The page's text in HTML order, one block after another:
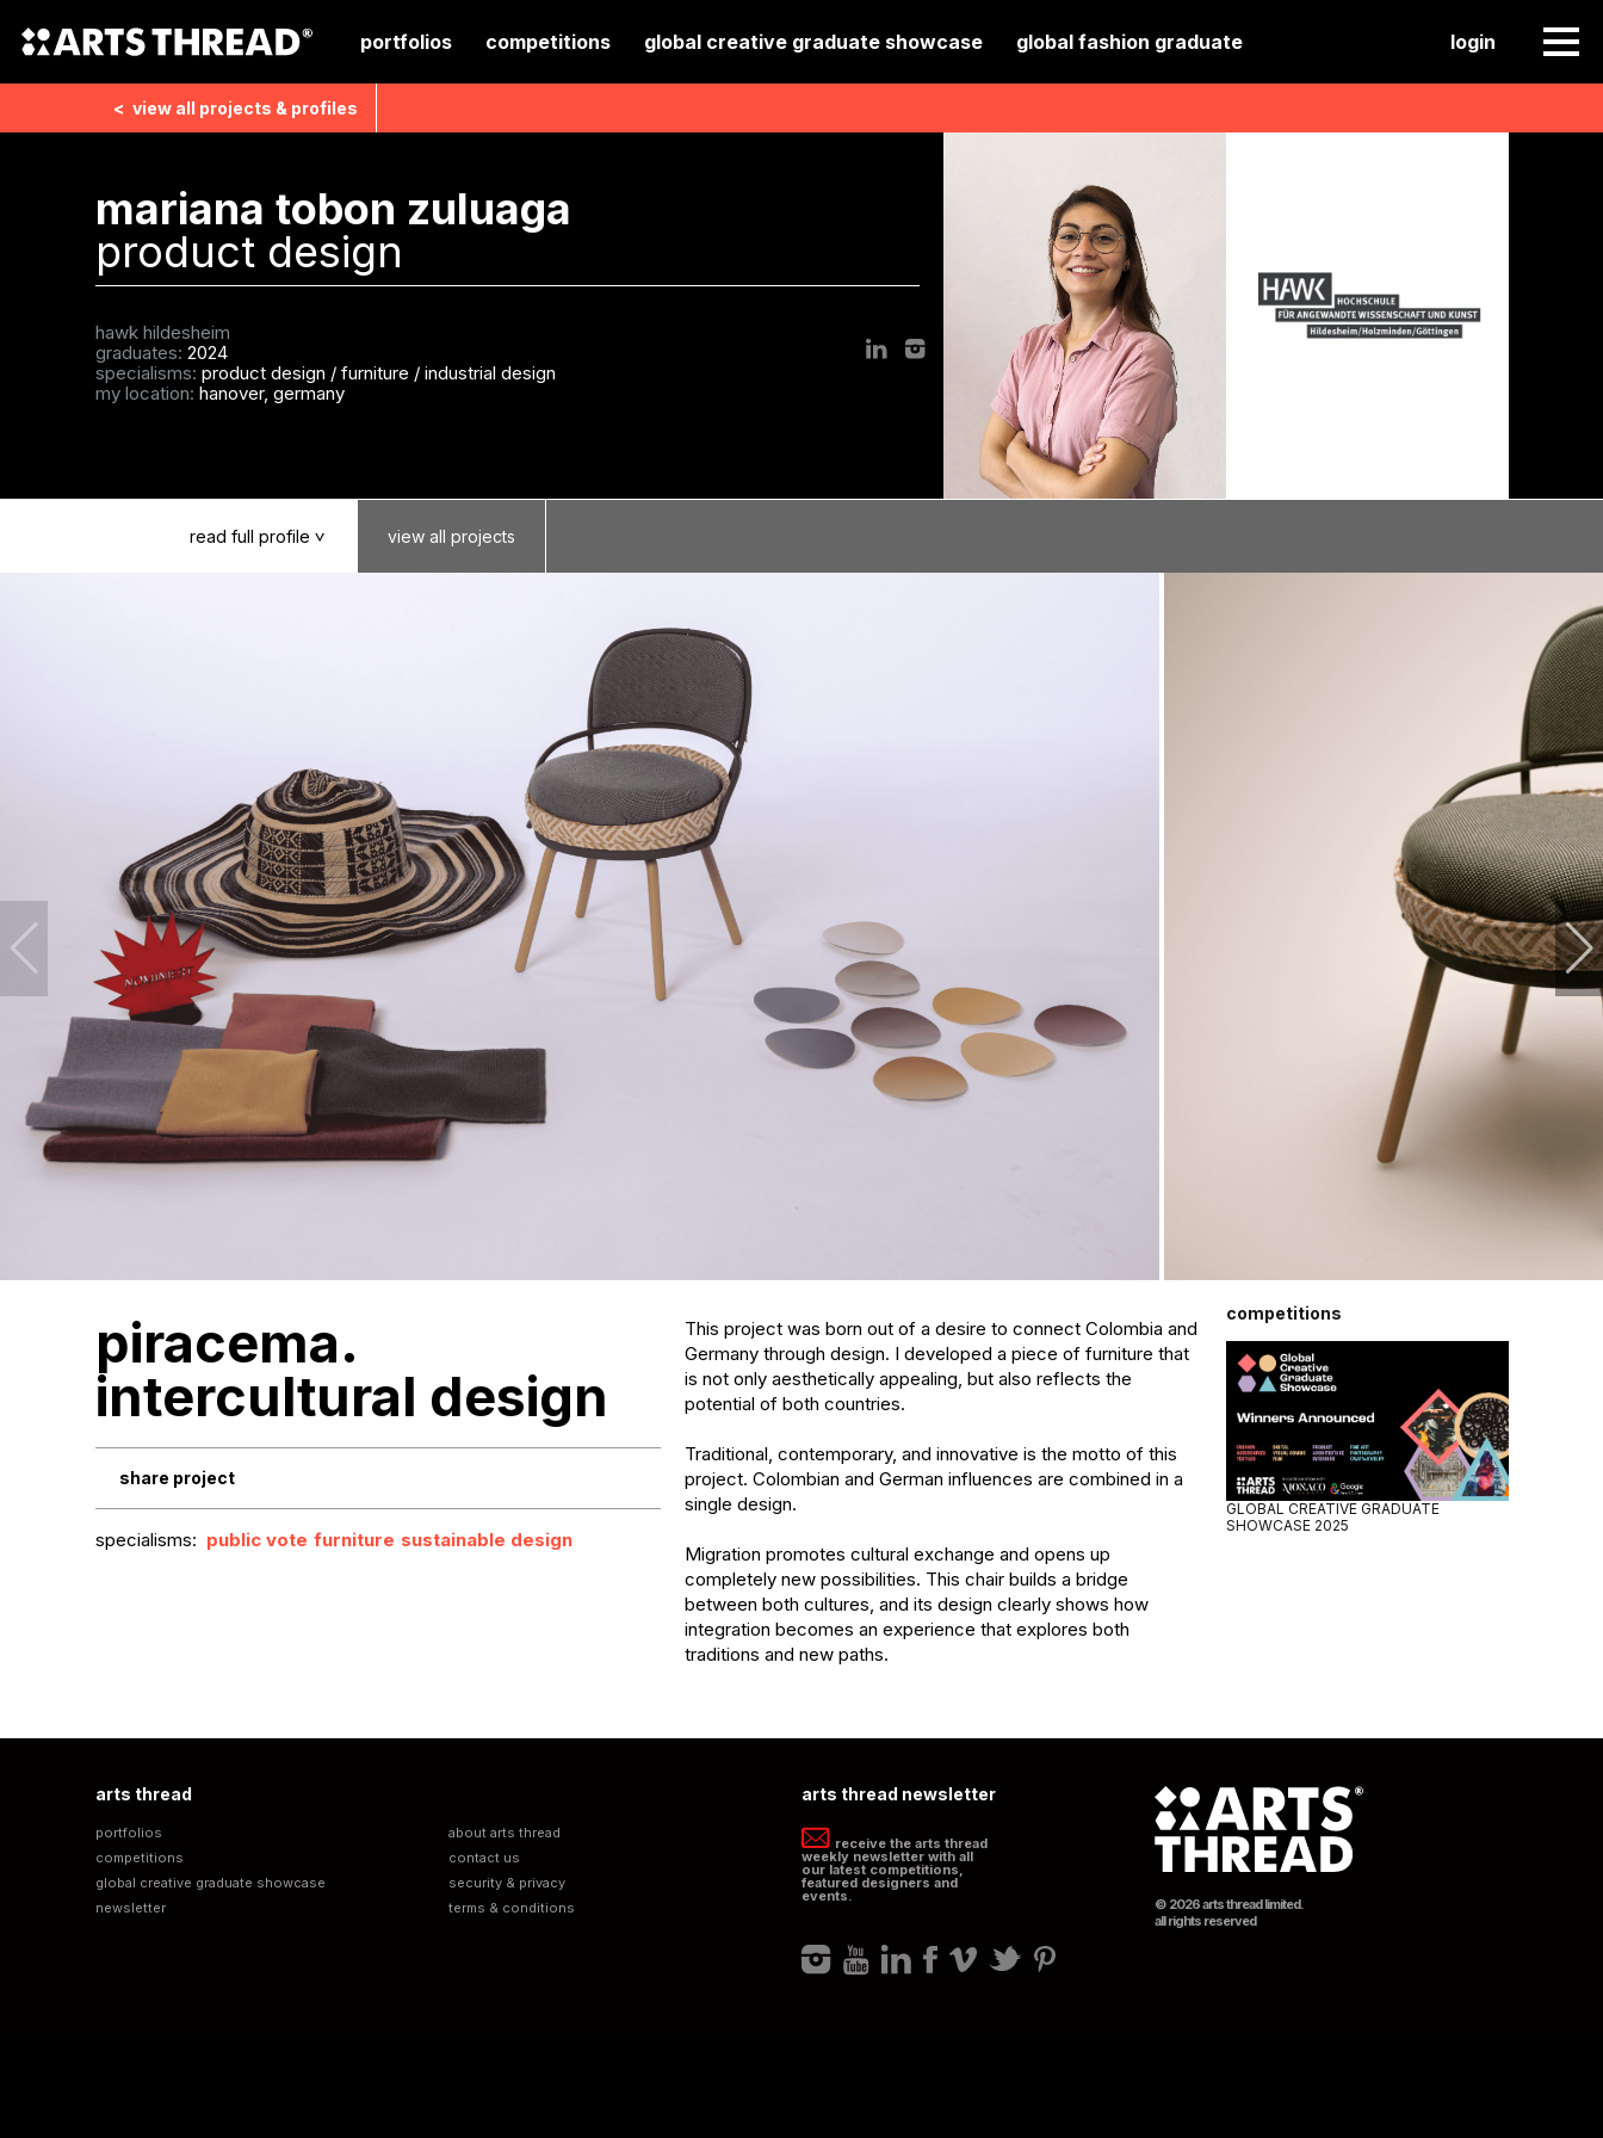
portfolios competitions global creative graduate showcase global fashion graduate login
< view all projects & profiles
mariana tobon zuluaga
product design
hawk hildesheim
graduates: 2024
specialisms: product design / furniture / industrial design
my location: hanover, germany
read full profile > view all projects
piracema.
intercultural design
share project
specialisms: public vote furniture sustainable design
This project was born out of a desire to connect Colombia and
Germany through design. I developed a piece of furniture that
is not only aesthetically appealing, but also reflects the
potential of both countries.
Traditional, contemporary, and innovative is the motto of this
project. Colombian and German influences are combined in a
single design.
Migration promotes cultural exchange and opens up
completely new possibilities. This chair builds a bridge
between both cultures, and its design clearly shows how
integration becomes an experience that explores both
traditions and new paths.
competitions
GLOBAL CREATIVE GRADUATE
SHOWCASE 2025
arts thread
portfolios
competitions
global creative graduate showcase
newsletter
about arts thread
contact us
security & privacy
terms & conditions
arts thread newsletter
receive the arts thread
weekly newsletter with all
our latest competitions,
featured designers and
events.
© 2026 arts thread limited.
all rights reserved